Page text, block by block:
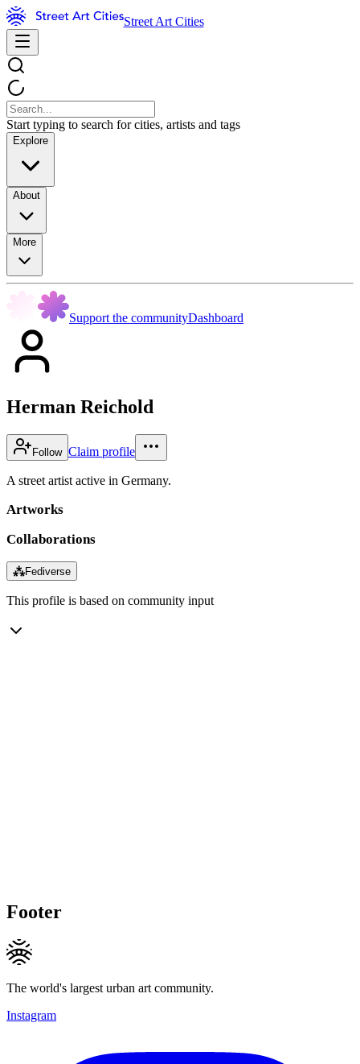
Street Art Cities
Start typing to search for cities, artists and tags
Explore
About
More
Support the communityDashboard
Herman Reichold
Follow Claim profile
A street artist active in Germany.
Artworks
Collaborations
⁂Fediverse
This profile is based on community input
Footer
The world's largest urban art community.
Instagram